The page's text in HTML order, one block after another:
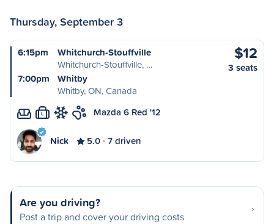
Thursday, September 3
6:15pm
Whitchurch-Stouffville
Whitchurch-Stouffville, …
7:00pm
Whitby
Whitby, ON, Canada
$12
3 seats
L Mazda 6 Red '12
Nick 5.0 7 driven
Are you driving?
Post a trip and cover your driving costs